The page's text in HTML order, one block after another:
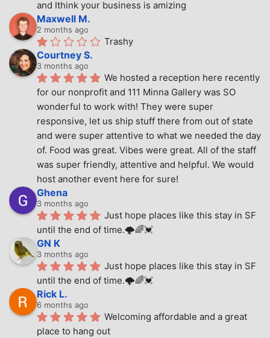
and Ithink your business is amizing
Maxwell M.
2 months ago
Trashy
Courtney S.
3 months ago
We hosted a reception here recently
for our nonprofit and 111 Minna Gallery was SO
wonderful to work with! They were super
responsive, let us ship stuff there from out of state
and were super attentive to what we needed the day
of. Food was great. Vibes were great. All of the staff
was super friendly, attentive and helpful. We would
host another event here for sure!
Ghena
3 months ago
Just hope places like this stay in SF
until the end of time.🌩🌈💓
GN K
3 months ago
Just hope places like this stay in SF
until the end of time.🌩🌈💓
Rick L.
6 months ago
Welcoming affordable and a great
place to hang out